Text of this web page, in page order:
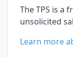
The TPS is a
unsolicited
Learn more